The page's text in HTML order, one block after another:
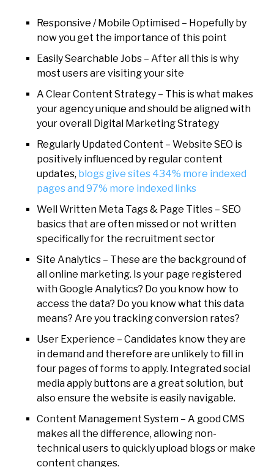
Responsive / Mobile Optimised – Hopefully by
now you get the importance of this point
Easily Searchable Jobs – After all this is why
most users are visiting your site
A Clear Content Strategy – This is what makes
your agency unique and should be aligned with
your overall Digital Marketing Strategy
Regularly Updated Content – Website SEO is
positively influenced by regular content
updates, blogs give sites 434% more indexed
pages and 97% more indexed links
Well Written Meta Tags & Page Titles – SEO
basics that are often missed or not written
specifically for the recruitment sector
Site Analytics – These are the background of
all online marketing. Is your page registered
with Google Analytics? Do you know how to
access the data? Do you know what this data
means? Are you tracking conversion rates?
User Experience – Candidates know they are
in demand and therefore are unlikely to fill in
four pages of forms to apply. Integrated social
media apply buttons are a great solution, but
also ensure the website is easily navigable.
Content Management System – A good CMS
makes all the difference, allowing non-
technical users to quickly upload blogs or make
content changes.